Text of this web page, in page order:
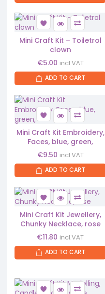
Mini Craft Kit – Toiletrol
clown
€5.00 incl.VAT
ADD TO CART
Mini Craft Kit Embroidery,
Faces, blue, green,
€9.50 incl.VAT
ADD TO CART
Mini Craft Kit Jewellery,
Chunky Necklace, rose
€11.80 incl.VAT
ADD TO CART